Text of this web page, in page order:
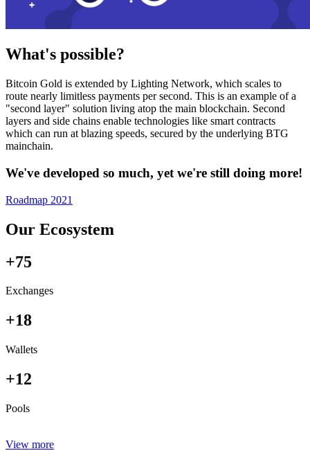
What's possible?
Bitcoin Gold is extended by Lighting Network, which scales to
route nearly limitless payments per second. This is an example of a
"second layer" solution living atop the main blockchain. Second
layers and side chains enable technologies like smart contracts
which can run at blazing speeds, secured by the underlying BTG
mainchain.
We've developed so much, yet we're still doing more!
Roadmap 2021
Our Ecosystem
+75
Exchanges
+18
Wallets
+12
Pools
View more